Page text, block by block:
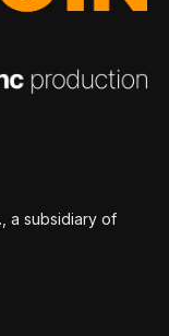
a subsidiary of